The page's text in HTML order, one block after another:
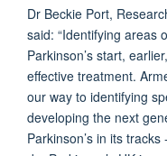
Dr Beckie Port,
said: “Identifying areas
Parkinson’s start,
effective treatment.
our way to identifying
developing the next
Parkinson’s in its